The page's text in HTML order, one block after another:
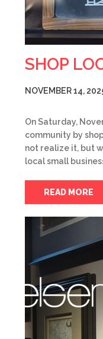
SHOP
NOVEMBER 14,
On Saturday,
community by
not realize it, but
local small
READ MORE